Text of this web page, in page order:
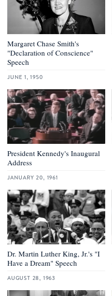
Margaret Chase Smith's
"Declaration of Conscience"
Speech
JUNE 1, 1950
President Kennedy's Inaugural
Address
JANUARY 20, 1961
Dr. Martin Luther King, Jr.'s "I
Have a Dream" Speech
AUGUST 28, 1963